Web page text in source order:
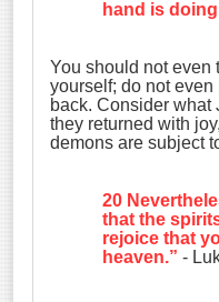
hand is
You should not even
yourself; do not
back. Consider what
they returned with
demons are subject
20
that the
rejoice that
heaven.” -